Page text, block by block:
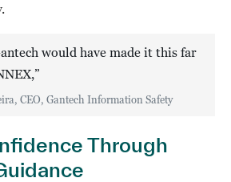
would have made it this far
CEO, Gantech Information Safety
Through